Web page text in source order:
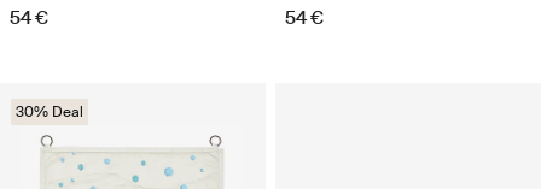
54 € 54 €
30% Deal